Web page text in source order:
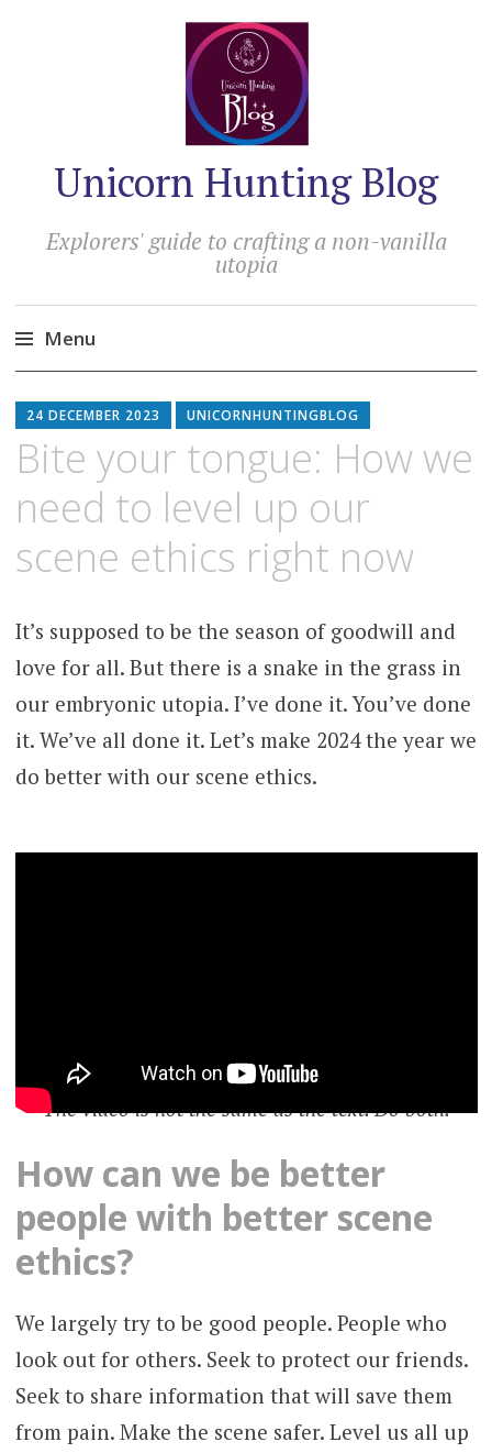
Unicorn Hunting Blog
Explorers' guide to crafting a non-vanilla
utopia
Menu
to
content
24 DECEMBER 2023 UNICORNHUNTINGBLOG
Bite your tongue: How we
need to level up our
scene ethics right now
It’s supposed to be the season of goodwill and
love for all. But there is a snake in the grass in
our embryonic utopia. I’ve done it. You’ve done
it. We’ve all done it. Let’s make 2024 the year we
do better with our scene ethics.
The video is not the same as the text. Do both.
How can we be better
people with better scene
ethics?
We largely try to be good people. People who
look out for others. Seek to protect our friends.
Seek to share information that will save them
from pain. Make the scene safer. Level us all up